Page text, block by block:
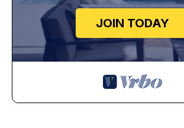
JOIN TODAY